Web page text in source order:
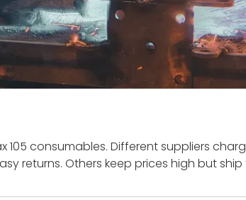
consumables. Different suppliers
returns. Others keep prices high but ship